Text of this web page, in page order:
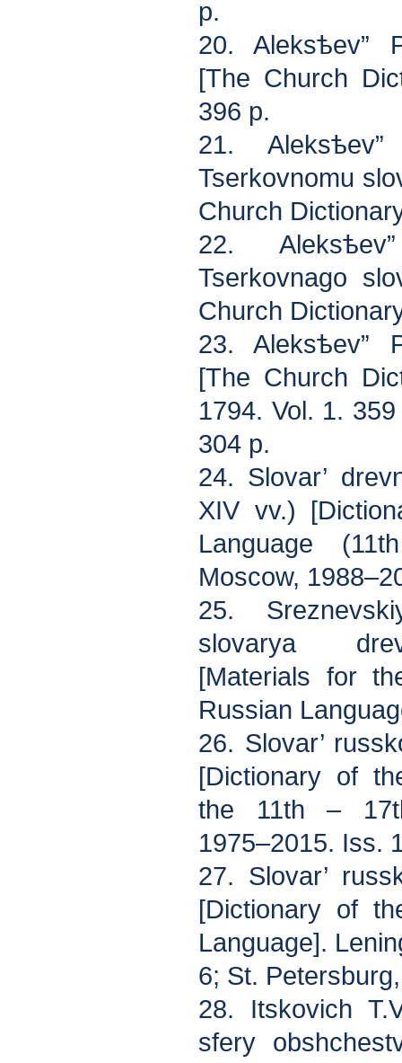
p.
20. Aleksѣev”
[The Church
396 p.
21.
Tserkovnomu
Church
22.
Tserkovnago
Church
23. Aleksѣev”
[The Church
1794. Vol. 1.
304 p.
24. Slovar’
XIV vv.)
Language
Moscow,
25.
slovarya
[Materials for
Russian
26. Slovar’
[Dictionary of
the 11th –
1975–2015. Iss.
27. Slovar’
[Dictionary of
Language].
6; St.
28. Itskovich
sfery